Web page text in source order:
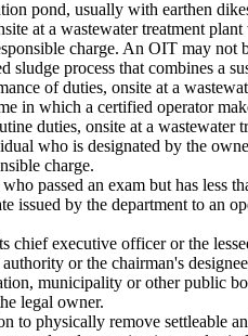
pond, usually with earthen
at a wastewater treatment
charge. An OIT may not
sludge process that combines
of duties, onsite at a
in which a certified operator
duties, onsite at a wastewater
who is designated by the
charge.
passed an exam but has less
issued by the department to an
executive officer or the
or the chairman's
municipality or other public
legal owner.
to physically remove settleable